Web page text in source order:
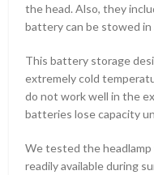
the head. Also, they
battery can be stowed in
This battery storage
extremely cold
do not work well in the
batteries lose capacity
We tested the
readily available during